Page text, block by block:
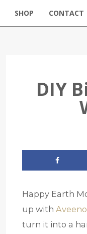
SHOP CONTACT
DIY
Happy Earth
up with Aveeno
turn it into a